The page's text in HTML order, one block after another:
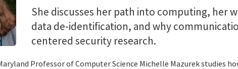
She discusses her path into computing, her
data de-identification, and why
centered security research.
Professor of Computer Science Michelle Mazurek studies